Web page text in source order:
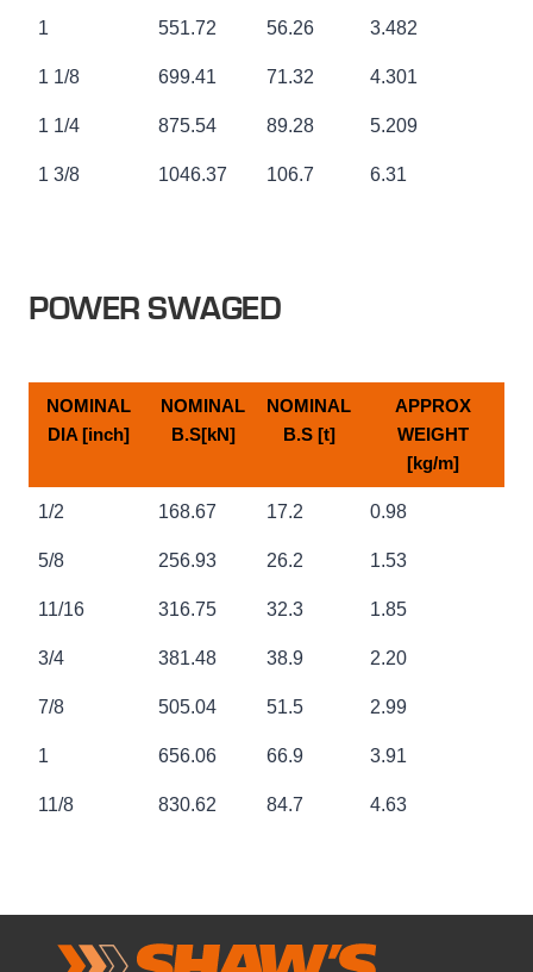
1 551.72 56.26 3.482
1 1/8 699.41 71.32 4.301
1 1/4 875.54 89.28 5.209
1 3/8 1046.37 106.7 6.31
POWER SWAGED
NOMINAL
DIA [inch]
NOMINAL
B.S[kN]
NOMINAL
B.S [t]
APPROX
WEIGHT
[kg/m]
NOMINAL
NOMINAL
NOMINAL
APPROX
[kg/m]
1/2 168.67 17.2 0.98
5/8 256.93 26.2 1.53
11/16 316.75 32.3 1.85
3/4 381.48 38.9 2.20
7/8 505.04 51.5 2.99
1 656.06 66.9 3.91
11/8 830.62 84.7 4.63